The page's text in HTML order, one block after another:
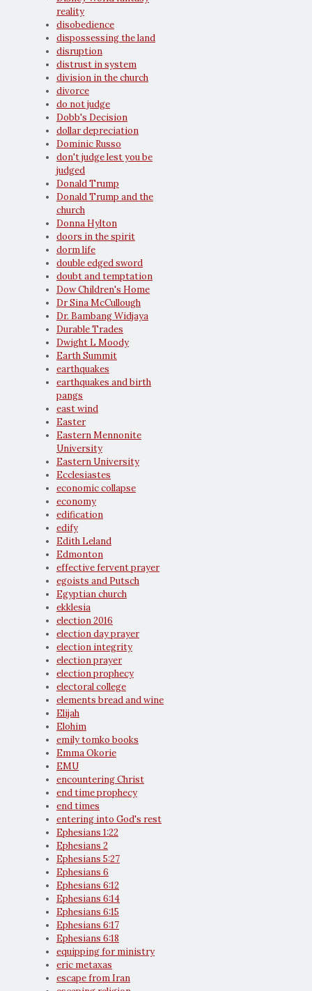
reality
disobedience
dispossessing the land
disruption
distrust in system
division in the church
divorce
do not judge
Dobb's Decision
dollar depreciation
Dominic Russo
don't judge lest you be
judged
Donald Trump
Donald Trump and the
church
Donna Hylton
doors in the spirit
dorm life
double edged sword
doubt and temptation
Dow Children's Home
Dr Sina McCullough
Dr. Bambang Widjaya
Durable Trades
Dwight L Moody
Earth Summit
earthquakes
earthquakes and birth
pangs
east wind
Easter
Eastern Mennonite
University
Eastern University
Ecclesiastes
economic collapse
economy
edification
edify
Edith Leland
Edmonton
effective fervent prayer
egoists and Putsch
Egyptian church
ekklesia
election 2016
election day prayer
election integrity
election prayer
election prophecy
electoral college
elements bread and wine
Elijah
Elohim
emily tomko books
Emma Okorie
EMU
encountering Christ
end time prophecy
end times
entering into God's rest
Ephesians 1:22
Ephesians 2
Ephesians 5:27
Ephesians 6
Ephesians 6:12
Ephesians 6:14
Ephesians 6:15
Ephesians 6:17
Ephesians 6:18
equipping for ministry
eric metaxas
escape from Iran